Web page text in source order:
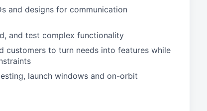
and designs for communication
and test complex functionality
customers to turn needs into features while
launch windows and on-orbit